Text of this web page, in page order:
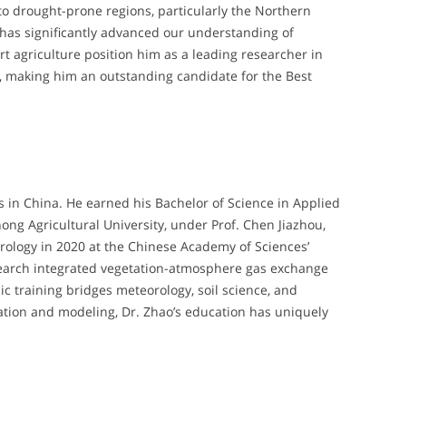
drought-prone regions, particularly the Northern
significantly advanced our understanding of
agriculture position him as a leading researcher in
him an outstanding candidate for the Best
China. He earned his Bachelor of Science in Applied
Agricultural University, under Prof. Chen Jiazhou,
in 2020 at the Chinese Academy of Sciences’
integrated vegetation-atmosphere gas exchange
training bridges meteorology, soil science, and
and modeling, Dr. Zhao’s education has uniquely